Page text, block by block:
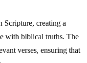
Scripture, creating a
with biblical truths. The
verses, ensuring that